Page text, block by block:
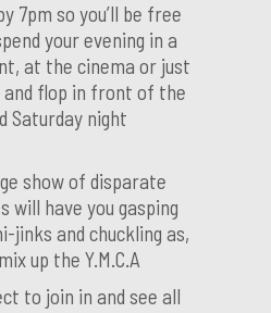
7pm so you’ll be free
your evening in a
at the cinema or just
flop in front of the
Saturday night
show of disparate
will have you gasping
jinks and chuckling as,
up the Y.M.C.A
to join in and see all